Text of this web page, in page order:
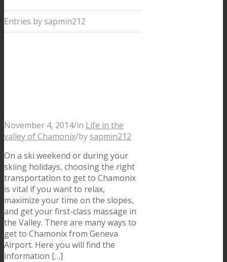
Entries by sapmin212
November 4, 2014/in Life in the
valley of Chamonix/bysapmin212
On a ski weekend or during your
skiing holidays, choosing the right
transportation to get to Chamonix
is vital if you want to relax,
maximize your time on the slopes,
and get your first-class massage in
the Valley. There are many ways to
get to Chamonix from Geneva
Airport. Here you will find the
information […]